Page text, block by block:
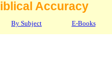
Accuracy
By Subject E-Books